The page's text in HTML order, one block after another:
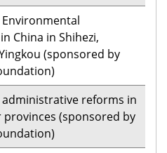
China in Shihezi,
(sponsored by
administrative reforms in
provinces (sponsored by